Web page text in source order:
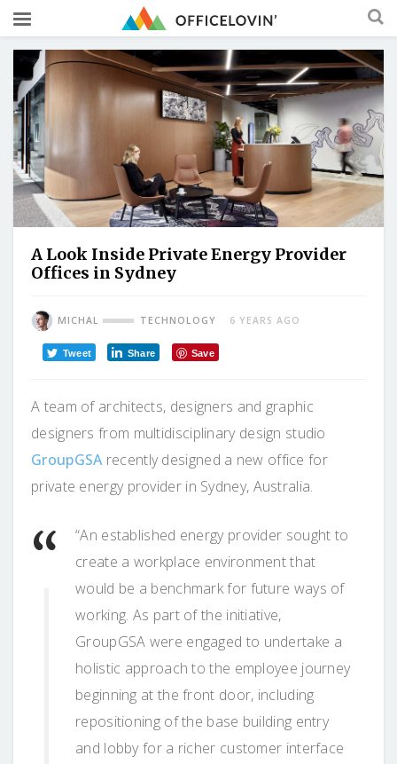
A Look Inside Private Energy Provider
Offices in Sydney
MICHAL TECHNOLOGY 6 YEARS AGO
Tweet Share Save
A team of architects, designers and graphic
designers from multidisciplinary design studio
GroupGSArecently designed a new office for
private energy provider in Sydney, Australia.
“An established energy provider sought to
create a workplace environment that
would be a benchmark for future ways of
working. As part of the initiative,
GroupGSA were engaged to undertake a
holistic approach to the employee journey
beginning at the front door, including
repositioning of the base building entry
and lobby for a richer customer interface